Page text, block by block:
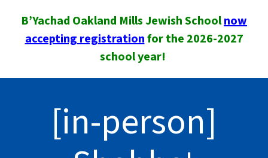
B’Yachad Oakland Mills Jewish Schoolnow
accepting registrationfor the 2026-2027
school year!
[in-person]